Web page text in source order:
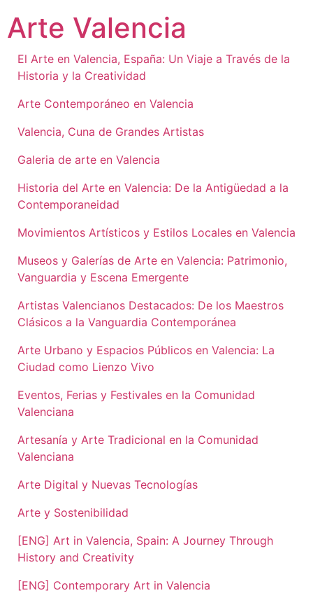
contenido
Arte Valencia
El Arte en Valencia, España: Un Viaje a Través de la
Historia y la Creatividad
Arte Contemporáneo en Valencia
Valencia, Cuna de Grandes Artistas
Galeria de arte en Valencia
Historia del Arte en Valencia: De la Antigüedad a la
Contemporaneidad
Movimientos Artísticos y Estilos Locales en Valencia
Museos y Galerías de Arte en Valencia: Patrimonio,
Vanguardia y Escena Emergente
Artistas Valencianos Destacados: De los Maestros
Clásicos a la Vanguardia Contemporánea
Arte Urbano y Espacios Públicos en Valencia: La
Ciudad como Lienzo Vivo
Eventos, Ferias y Festivales en la Comunidad
Valenciana
Artesanía y Arte Tradicional en la Comunidad
Valenciana
Arte Digital y Nuevas Tecnologías
Arte y Sostenibilidad
[ENG] Art in Valencia, Spain: A Journey Through
History and Creativity
[ENG] Contemporary Art in Valencia